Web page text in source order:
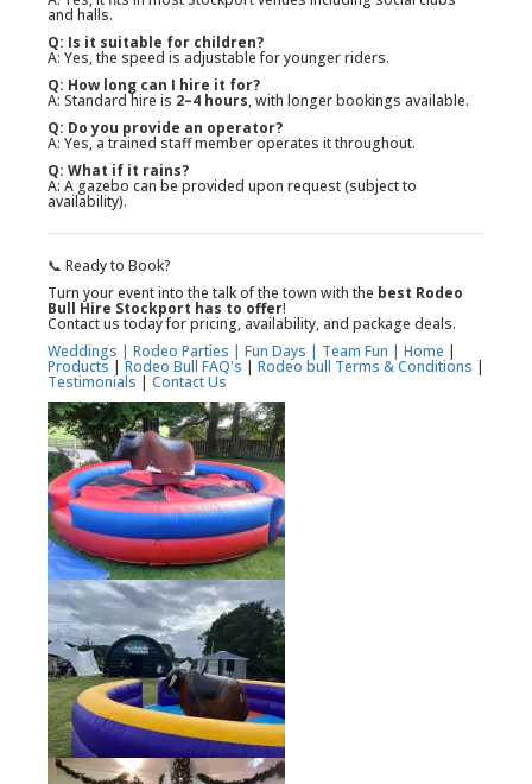
and halls.
Q: Is it suitable for children?
A: Yes, the speed is adjustable for younger riders.
Q: How long can I hire it for?
A: Standard hire is 2–4 hours, with longer bookings available.
Q: Do you provide an operator?
A: Yes, a trained staff member operates it throughout.
Q: What if it rains?
A: A gazebo can be provided upon request (subject to
availability).
📞 Ready to Book?
Turn your event into the talk of the town with the best Rodeo
Bull Hire Stockport has to offer!
Contact us today for pricing, availability, and package deals.
Weddings | Rodeo Parties | Fun Days | Team Fun | Home |
Products |Rodeo Bull FAQ's | Rodeo bull Terms & Conditions |
Testimonials | Contact Us